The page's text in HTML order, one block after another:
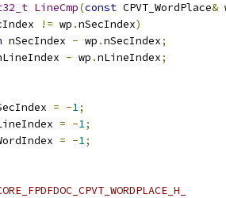
LineCmp(const CPVT_WordPlace&
!= wp .nSecIndex)
nSecIndex - wp .nSecIndex;
- wp .nLineIndex;
= -1;
= -1;
= -1;